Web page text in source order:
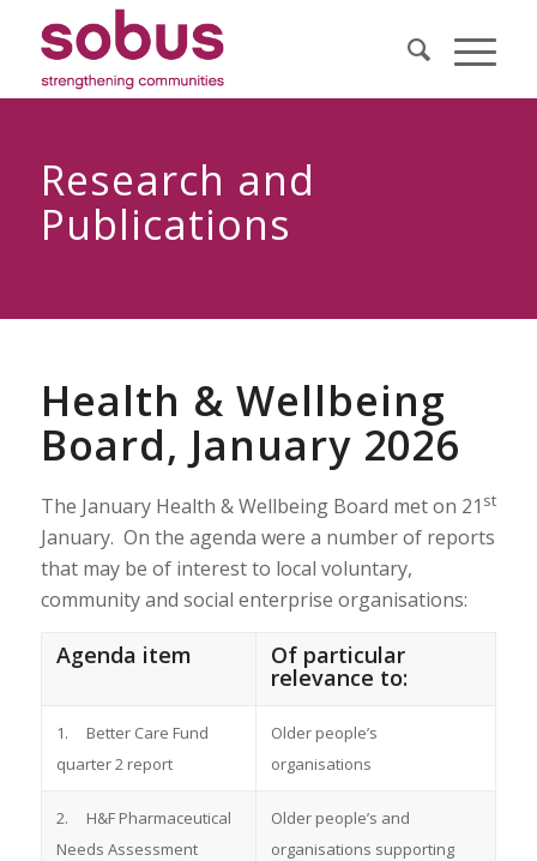
Research and
Publications
Health & Wellbeing
Board, January 2026
The January Health & Wellbeing Board met on 21 st
January. On the agenda were a number of reports
that may be of interest to local voluntary,
community and social enterprise organisations:
Agenda item Of particular
relevance to:
1. Better Care Fund
quarter 2 report
Older people’s
organisations
2. H&F Pharmaceutical
Needs Assessment
Older people’s and
organisations supporting